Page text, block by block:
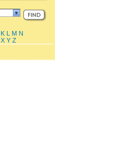
K L M N
X Y Z